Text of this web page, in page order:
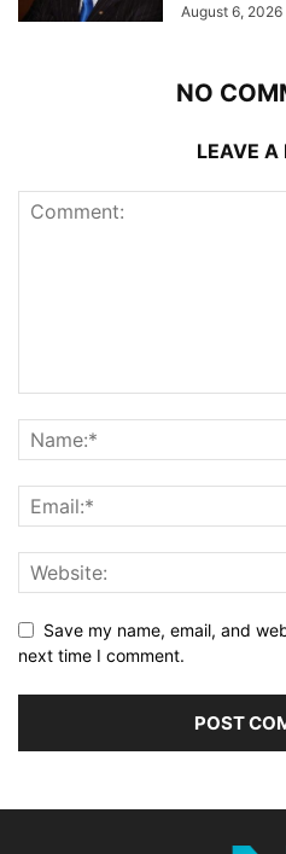
August 6, 2026
NO
LEAVE A
Save my name, email, and
next time I comment.